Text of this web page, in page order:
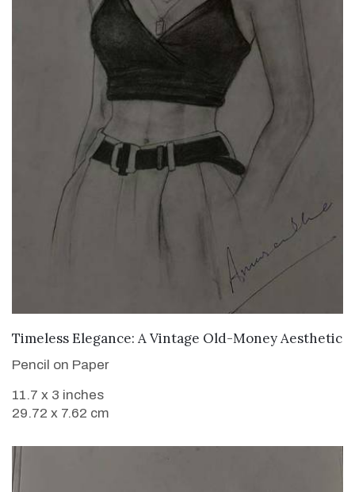
VIEW DETAILS
Timeless Elegance: A Vintage Old-Money Aesthetic
Pencil on Paper
11.7 x 3 inches
29.72 x 7.62 cm